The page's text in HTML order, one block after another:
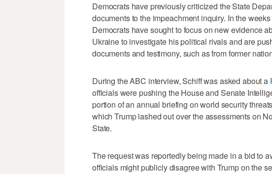
Democrats have previously criticized the State
documents to the impeachment inquiry. In the
Democrats have sought to focus on new evidence
Ukraine to investigate his political rivals and are
documents and testimony, such as from former
During the ABC interview, Schiff was asked about a
officials were pushing the House and Senate
portion of an annual briefing on world security
which Trump lashed out over the assessments on
State.
The request was reportedly being made in a bid to
officials might publicly disagree with Trump on the